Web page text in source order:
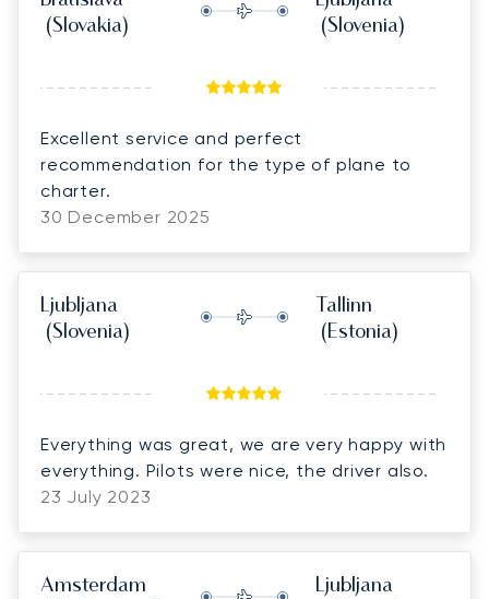
(Slovakia)
(Slovenia)
Excellent service and perfect
recommendation for the type of plane to
charter.
30 December 2025
Ljubljana
(Slovenia)
Tallinn
(Estonia)
Everything was great, we are very happy with
everything. Pilots were nice, the driver also.
23 July 2023
Amsterdam
Ljubljana